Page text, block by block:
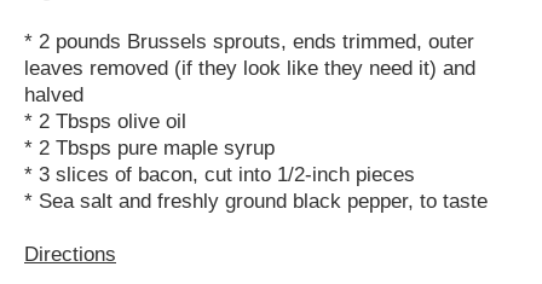
* 2 pounds Brussels sprouts, ends trimmed, outer
leaves removed (if they look like they need it) and
halved
* 2 Tbsps olive oil
* 2 Tbsps pure maple syrup
* 3 slices of bacon, cut into 1/2-inch pieces
* Sea salt and freshly ground black pepper, to taste
Directions